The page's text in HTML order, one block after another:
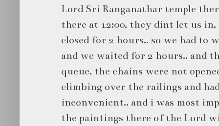
Lord Sri Ranganathar temple
there at 12:00, they dint let us in,
closed for 2 hours.. so we had
and we waited for 2 hours.. and
queue, the chains were not
climbing over the railings and
inconvenient.. and i was most
the paintings there of the Lord